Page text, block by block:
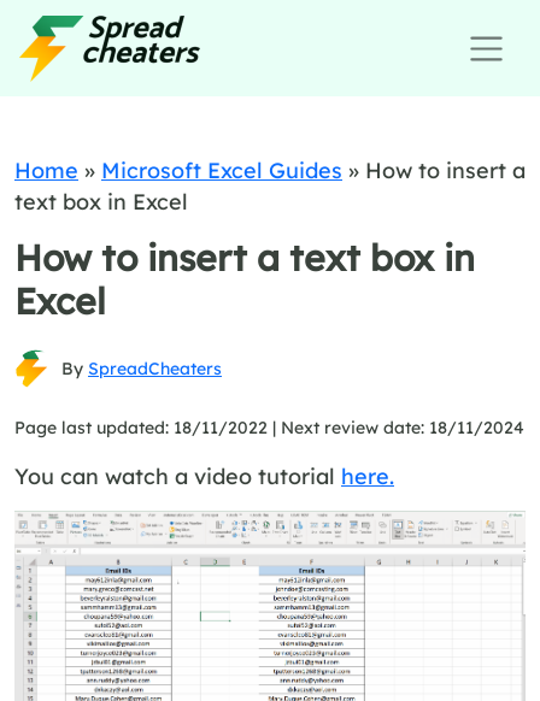
Home » Microsoft Excel Guides » How to insert a
text box in Excel
How to insert a text box in
Excel
By SpreadCheaters
Page last updated: 18/11/2022 | Next review date: 18/11/2024
You can watch a video tutorial here.